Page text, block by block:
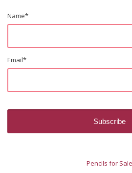
Name*
Email*
Pencils for Sale